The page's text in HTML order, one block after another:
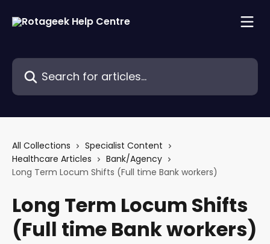
Search for articles...
All Collections
Specialist Content
Healthcare Articles
Bank/Agency
Long Term Locum Shifts (Full time Bank workers)
Long Term Locum Shifts
(Full time Bank workers)